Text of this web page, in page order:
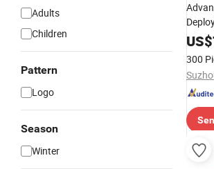
Adults
Children
Pattern
Logo
Season
Winter
US$
300